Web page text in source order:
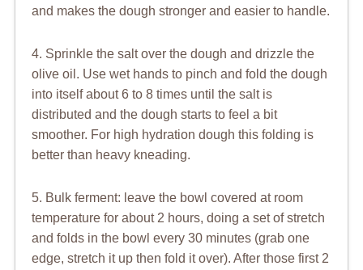
and makes the dough stronger and easier to handle.
4. Sprinkle the salt over the dough and drizzle the
olive oil. Use wet hands to pinch and fold the dough
into itself about 6 to 8 times until the salt is
distributed and the dough starts to feel a bit
smoother. For high hydration dough this folding is
better than heavy kneading.
5. Bulk ferment: leave the bowl covered at room
temperature for about 2 hours, doing a set of stretch
and folds in the bowl every 30 minutes (grab one
edge, stretch it up then fold it over). After those first 2